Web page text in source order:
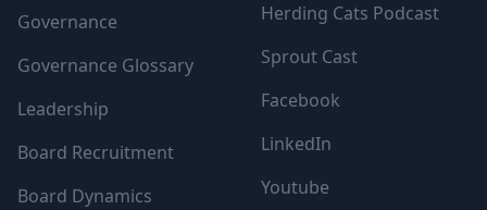
Governance
Governance Glossary
Leadership
Board Recruitment
Board Dynamics
Herding Cats Podcast
Sprout Cast
Facebook
LinkedIn
Youtube